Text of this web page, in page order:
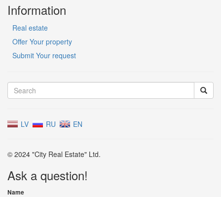
Information
Real estate
Offer Your property
Submit Your request
LV RU EN
© 2024 "City Real Estate" Ltd.
Ask a question!
Name